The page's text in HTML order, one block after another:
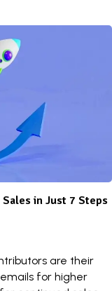
in Just 7 Steps
are their
for higher